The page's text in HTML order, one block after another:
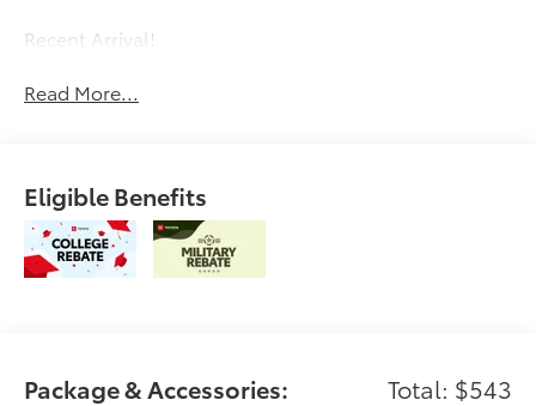
Recent Arrival!
Read More...
Eligible Benefits
Package & Accessories: Total: $543